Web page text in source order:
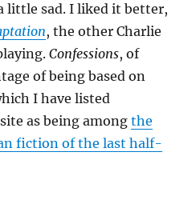
little sad. I liked it better,
, the other Charlie
Confessions, of
of being based on
I have listed
as being amongthe
fiction of the last half-
of a Dangerous